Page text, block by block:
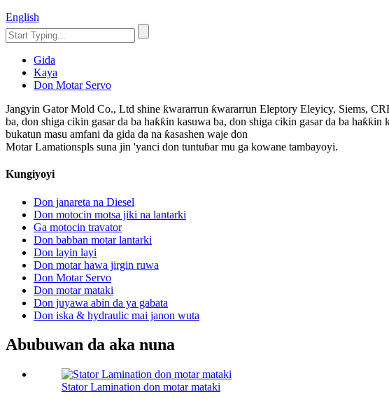
English
Gida
Kaya
Don Motar Servo
Jangyin Gator Mold Co., Ltd shine ƙwararrun ƙwararrun Eleptory Eleyicy, Siems,
ba, don shiga cikin gasar da ba haƙƙin kasuwa ba, don shiga cikin gasar da ba
bukatun masu amfani da gida da na ƙasashen waje don
Motar Lamationspls suna jin 'yanci don tuntuɓar mu ga kowane tambayoyi.
Kungiyoyi
Don janareta na Diesel
Don motocin motsa jiki na lantarki
Ga motocin travator
Don babban motar lantarki
Don layin layi
Don motar hawa jirgin ruwa
Don Motar Servo
Don motar mataki
Don juyawa abin da ya gabata
Don iska & hydraulic mai janon wuta
Abubuwan da aka nuna
Stator Lamination don motar mataki